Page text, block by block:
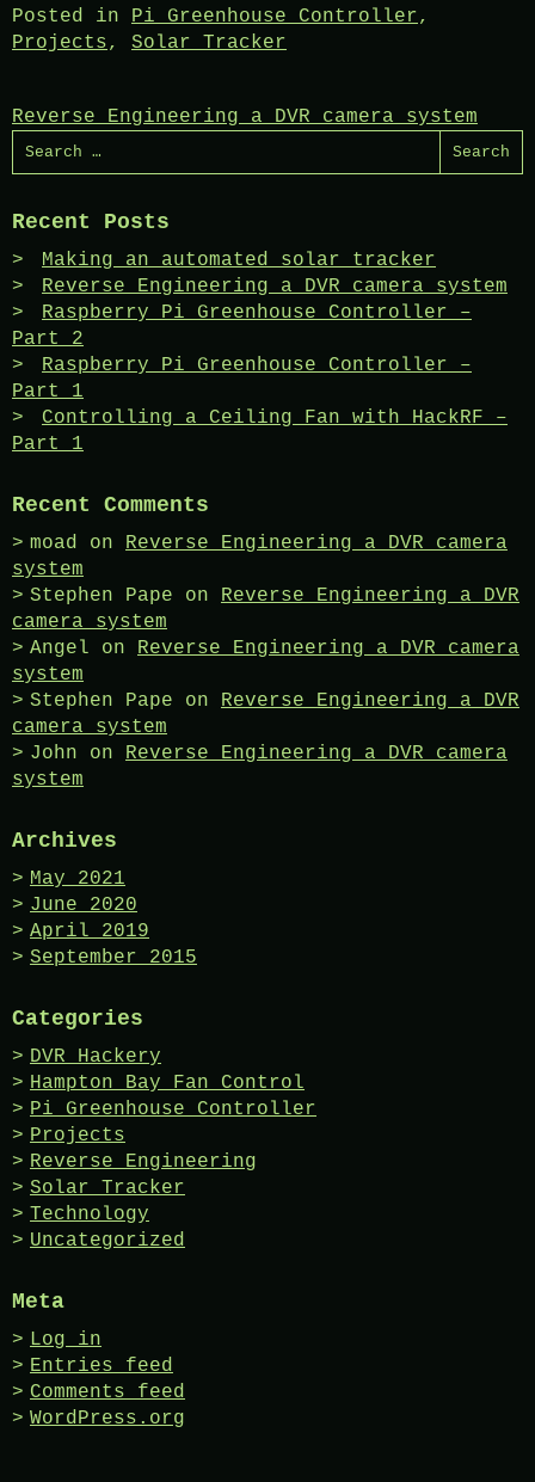
Posted in Pi Greenhouse Controller,
Projects, Solar Tracker
Post
navigation
Reverse Engineering a DVR camera system
Search
for:
Recent Posts
Making an automated solar tracker
Reverse Engineering a DVR camera system
Raspberry Pi Greenhouse Controller –
Part 2
Raspberry Pi Greenhouse Controller –
Part 1
Controlling a Ceiling Fan with HackRF –
Part 1
Recent Comments
moad on Reverse Engineering a DVR camera
system
Stephen Pape on Reverse Engineering a DVR
camera system
Angel on Reverse Engineering a DVR camera
system
Stephen Pape on Reverse Engineering a DVR
camera system
John on Reverse Engineering a DVR camera
system
Archives
May 2021
June 2020
April 2019
September 2015
Categories
DVR Hackery
Hampton Bay Fan Control
Pi Greenhouse Controller
Projects
Reverse Engineering
Solar Tracker
Technology
Uncategorized
Meta
Log in
Entries feed
Comments feed
WordPress.org